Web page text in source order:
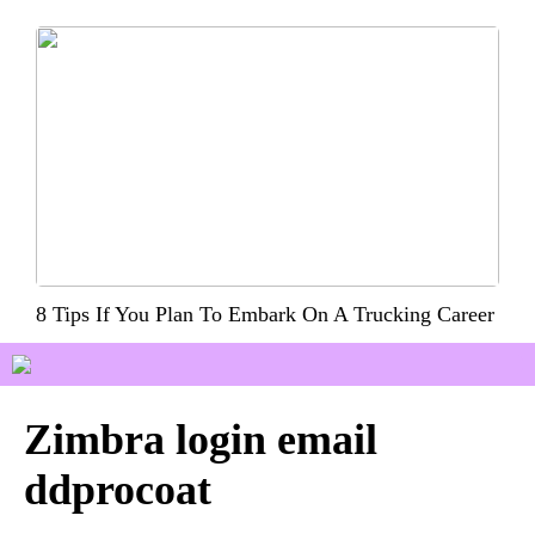
8 Tips If You Plan To Embark On A Trucking Career
Zimbra login email
ddprocoat